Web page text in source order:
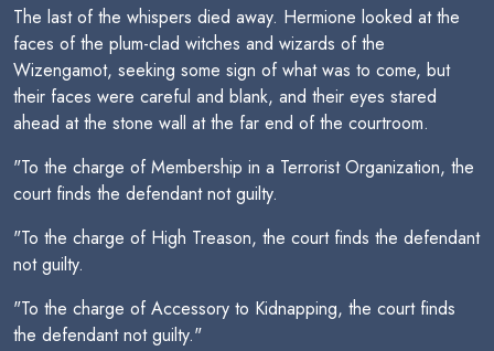
The last of the whispers died away. Hermione looked at the
faces of the plum-clad witches and wizards of the
Wizengamot, seeking some sign of what was to come, but
their faces were careful and blank, and their eyes stared
ahead at the stone wall at the far end of the courtroom.
"To the charge of Membership in a Terrorist Organization, the
court finds the defendant not guilty.
"To the charge of High Treason, the court finds the defendant
not guilty.
"To the charge of Accessory to Kidnapping, the court finds
the defendant not guilty."